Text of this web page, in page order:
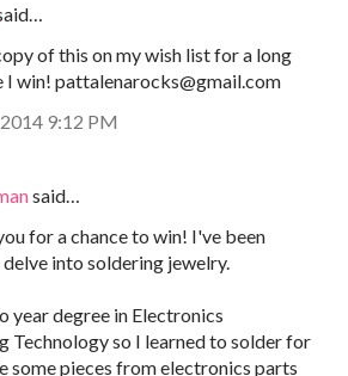
of this on my wish list for a long
I win! pattalenarocks@gmail.com
9:12 PM
said…
for a chance to win! I've been
into soldering jewelry.
year degree in Electronics
Technology so I learned to solder for
some pieces from electronics parts